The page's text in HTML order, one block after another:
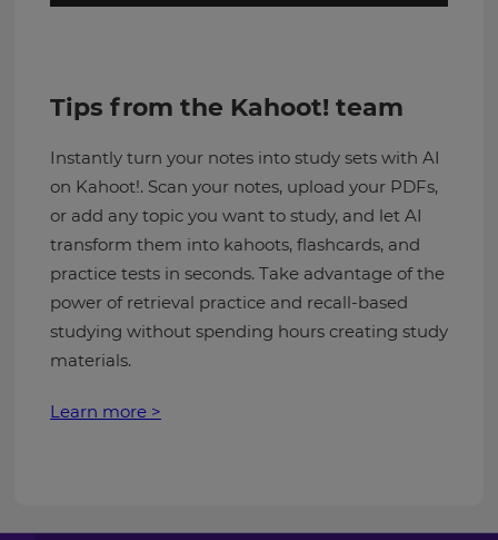
Tips from the Kahoot! team
Instantly turn your notes into study sets with AI
on Kahoot!. Scan your notes, upload your PDFs,
or add any topic you want to study, and let AI
transform them into kahoots, flashcards, and
practice tests in seconds. Take advantage of the
power of retrieval practice and recall-based
studying without spending hours creating study
materials.
Learn more >